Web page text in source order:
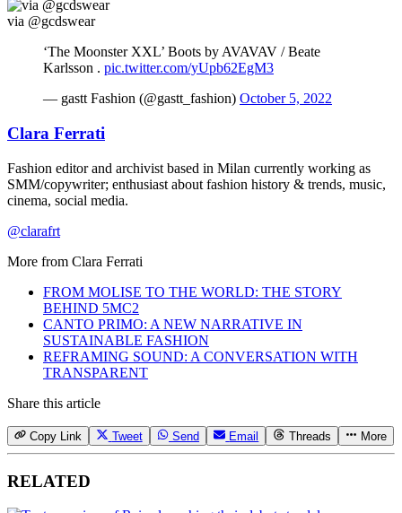
via @gcdswear
‘The Moonster XXL’ Boots by AVAVAV / Beate
Karlsson . pic.twitter.com/yUpb62EgM3
— gastt Fashion (@gastt_fashion) October 5, 2022
Clara Ferrati
Fashion editor and archivist based in Milan currently working as
SMM/copywriter; enthusiast about fashion history & trends, music,
cinema, social media.
@clarafrt
More from Clara Ferrati
FROM MOLISE TO THE WORLD: THE STORY
BEHIND 5MC2
CANTO PRIMO: A NEW NARRATIVE IN
SUSTAINABLE FASHION
REFRAMING SOUND: A CONVERSATION WITH
TRANSPARENT
Share this article
Copy Link Tweet Send Email Threads More
RELATED